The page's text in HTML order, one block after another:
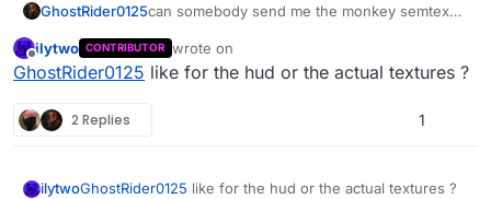
GhostRider0125can somebody send me the monkey semtex
Offline
ilytwo CONTRIBUTOR wrote on
last edited by
GhostRider0125 like for the hud or the actual textures ?
2 Replies 1
ilytwoGhostRider0125 like for the hud or the actual textures ?